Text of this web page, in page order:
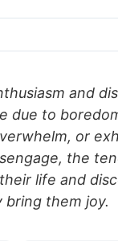
and
due to
or
the
life and
bring them joy.